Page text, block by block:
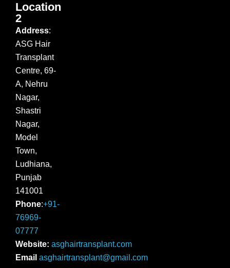
Location
2
Address:
ASG Hair
Transplant
Centre, 69-
A, Nehru
Nagar,
Shastri
Nagar,
Model
Town,
Ludhiana,
Punjab
141001
Phone:+91-
76969-
07777
Website: asghairtransplant.com
Email asghairtransplant@gmail.com